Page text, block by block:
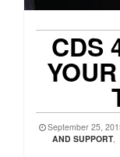
CDS
September 25,
AND SUPPORT,